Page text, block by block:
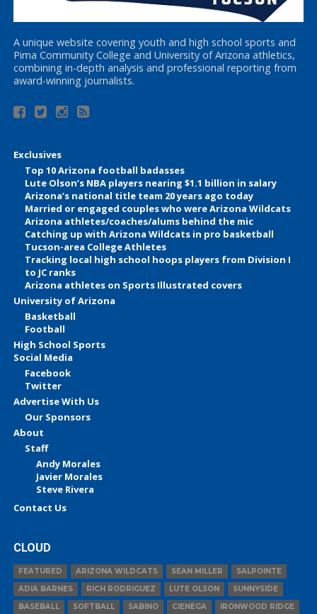
A unique website covering youth and high school sports and
Pima Community College and University of Arizona athletics,
combining in-depth analysis and professional reporting from
award-winning journalists.
Exclusives
Top 10 Arizona football badasses
Lute Olson’s NBA players nearing $1.1 billion in salary
Arizona’s national title team 20 years ago today
Married or engaged couples who were Arizona Wildcats
Arizona athletes/coaches/alums behind the mic
Catching up with Arizona Wildcats in pro basketball
Tucson-area College Athletes
Tracking local high school hoops players from Division I
to JC ranks
Arizona athletes on Sports Illustrated covers
University of Arizona
Basketball
Football
High School Sports
Social Media
Facebook
Twitter
Advertise With Us
Our Sponsors
About
Staff
Andy Morales
Javier Morales
Steve Rivera
Contact Us
CLOUD
FEATURED ARIZONA WILDCATS SEAN MILLER
SALPOINTE
ADIA BARNES
RICH RODRIGUEZ LUTE OLSON
SUNNYSIDE
BASEBALL
SOFTBALL SABINO CIENEGA IRONWOOD RIDGE